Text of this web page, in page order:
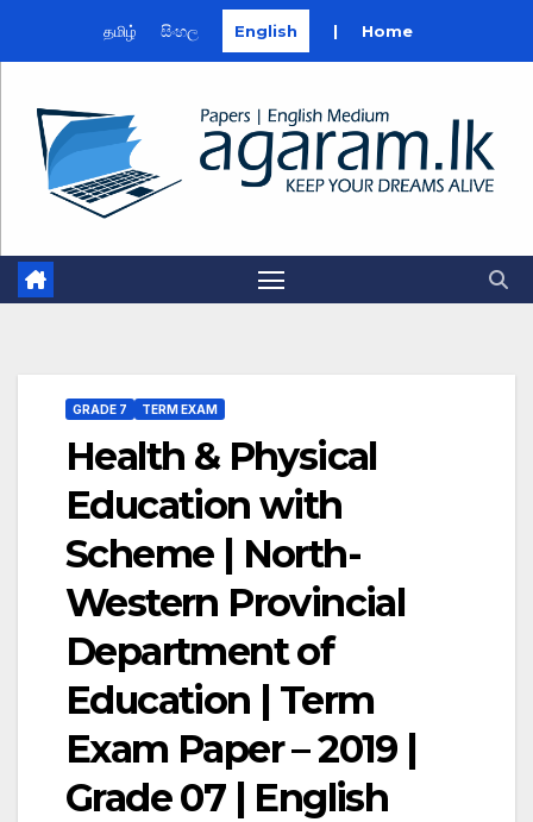
தமிழ் සිංහල English | Home
content
GRADE 7 TERM EXAM
Health & Physical
Education with
Scheme | North-
Western Provincial
Department of
Education | Term
Exam Paper – 2019 |
Grade 07 | English